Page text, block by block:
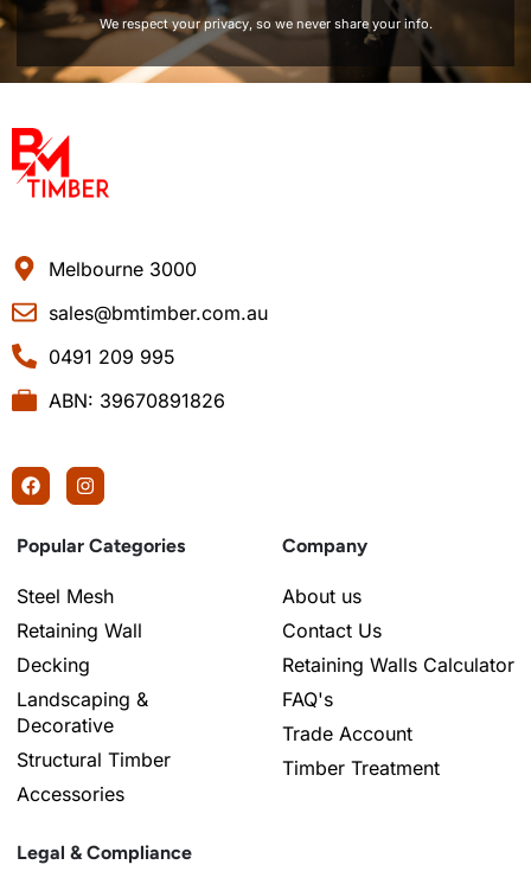
We respect your privacy, so we never share your info.
Melbourne 3000
sales@bmtimber.com.au
0491 209 995
ABN: 39670891826
Popular Categories
Steel Mesh
Retaining Wall
Decking
Landscaping &
Decorative
Structural Timber
Accessories
Company
About us
Contact Us
Retaining Walls Calculator
FAQ's
Trade Account
Timber Treatment
Legal & Compliance